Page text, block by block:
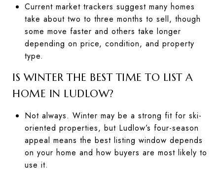
Current market trackers suggest many homes
take about two to three months to sell, though
some move faster and others take longer
depending on price, condition, and property
type.
IS WINTER THE BEST TIME TO LIST A
HOME IN LUDLOW?
Not always. Winter may be a strong fit for ski-
oriented properties, but Ludlow’s four-season
appeal means the best listing window depends
on your home and how buyers are most likely to
use it.